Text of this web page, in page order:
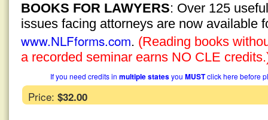
BOOKS FOR LAWYERS: Over 125
issues facing attorneys are now available
www.NLFforms.com. (Reading books
a recorded seminar earns NO CLE
If you need credits in multiple statesyou MUSTclick here before
Price: $32.00